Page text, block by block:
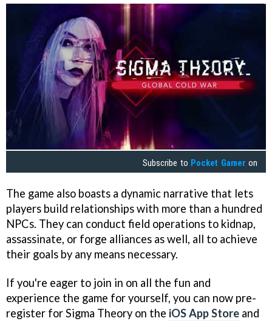
Subscribe to Pocket Gamer on
The game also boasts a dynamic narrative that lets
players build relationships with more than a hundred
NPCs. They can conduct field operations to kidnap,
assassinate, or forge alliances as well, all to achieve
their goals by any means necessary.
If you're eager to join in on all the fun and
experience the game for yourself, you can now pre-
register for Sigma Theory on the iOS App Store and